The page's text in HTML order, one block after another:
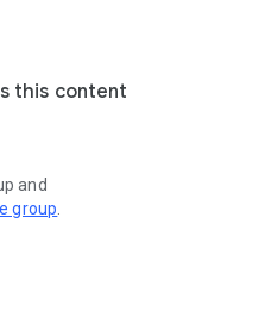
this content
and
group